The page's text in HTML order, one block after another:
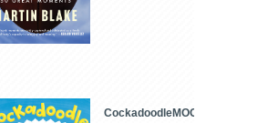
CockadoodleMOO